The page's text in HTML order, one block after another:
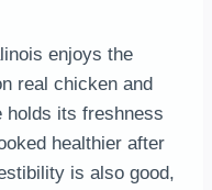
enjoys the
real chicken and
holds its freshness
healthier after
is also good,